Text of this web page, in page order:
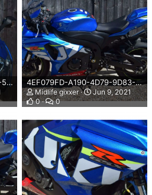
7D465113-6A11-4C07-94AF-565BF4B62654.png 4EF079FD-A190-4D79-9D83-B9824AD55344.png
Midlife gixxer
Jun 9, 2021
0
0